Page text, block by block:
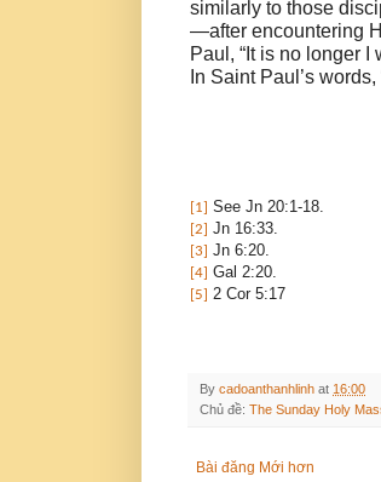
similarly to those
—after encountering
Paul, “It is no longer
In Saint Paul’s
[1] See Jn 20:1-18.
[2] Jn 16:33.
[3] Jn 6:20.
[4] Gal 2:20.
[5] 2 Cor 5:17
By cadoanthanhlinh at 16:00
Chủ đề: The Sunday Holy
Bài đăng Mới hơn